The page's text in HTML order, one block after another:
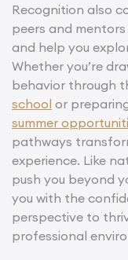
Recognition also
peers and
and help you
Whether you’re
behavior through
school or
summer
pathways
experience. Like
push you beyond
you with the
perspective to
professional